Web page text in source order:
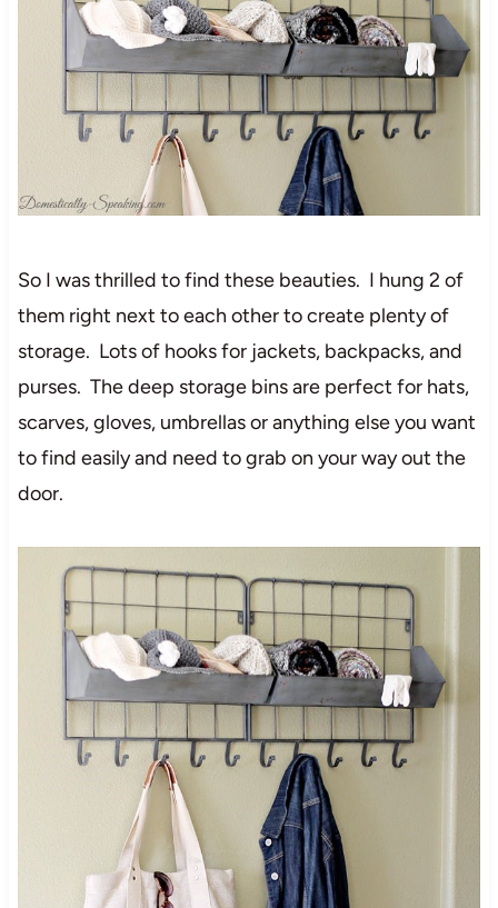
So I was thrilled to find these beauties. I hung 2 of
them right next to each other to create plenty of
storage. Lots of hooks for jackets, backpacks, and
purses. The deep storage bins are perfect for hats,
scarves, gloves, umbrellas or anything else you want
to find easily and need to grab on your way out the
door.